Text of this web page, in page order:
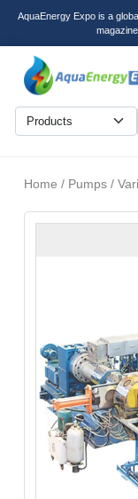
AquaEnergy Expo is a
Home / Pumps /